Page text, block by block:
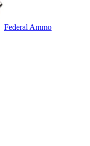
Federal Ammo